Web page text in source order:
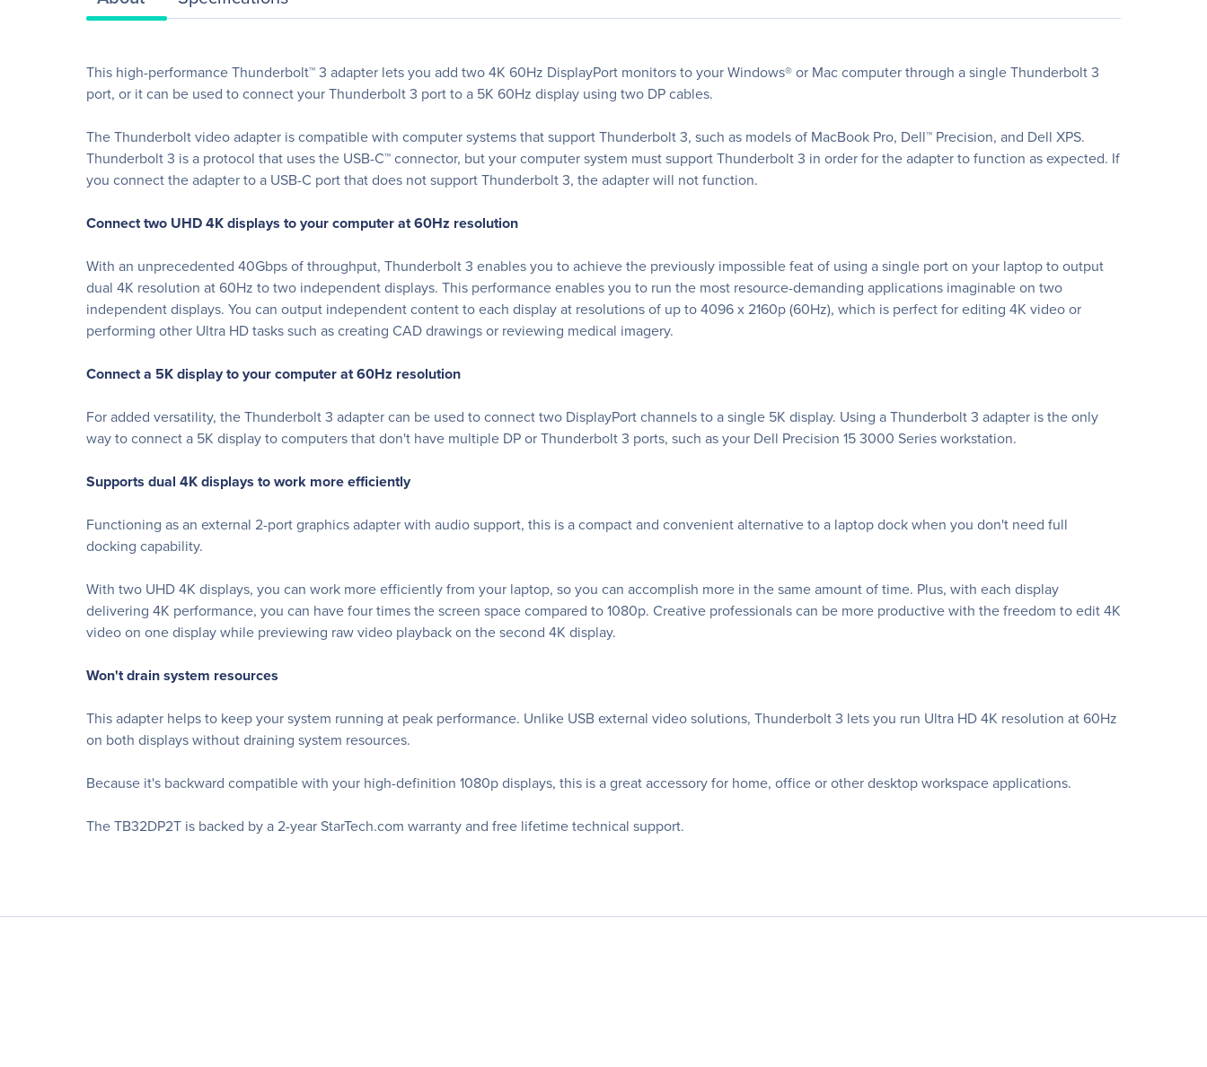
This high-performance Thunderbolt™ 3 adapter lets you add two 4K 60Hz DisplayPort monitors to your Windows® or Mac computer through a single Thunderbolt 3
port, or it can be used to connect your Thunderbolt 3 port to a 5K 60Hz display using two DP cables.
The Thunderbolt video adapter is compatible with computer systems that support Thunderbolt 3, such as models of MacBook Pro, Dell™ Precision, and Dell XPS.
Thunderbolt 3 is a protocol that uses the USB-C™ connector, but your computer system must support Thunderbolt 3 in order for the adapter to function as expected. If
you connect the adapter to a USB-C port that does not support Thunderbolt 3, the adapter will not function.
Connect two UHD 4K displays to your computer at 60Hz resolution
With an unprecedented 40Gbps of throughput, Thunderbolt 3 enables you to achieve the previously impossible feat of using a single port on your laptop to output
dual 4K resolution at 60Hz to two independent displays. This performance enables you to run the most resource-demanding applications imaginable on two
independent displays. You can output independent content to each display at resolutions of up to 4096 x 2160p (60Hz), which is perfect for editing 4K video or
performing other Ultra HD tasks such as creating CAD drawings or reviewing medical imagery.
Connect a 5K display to your computer at 60Hz resolution
For added versatility, the Thunderbolt 3 adapter can be used to connect two DisplayPort channels to a single 5K display. Using a Thunderbolt 3 adapter is the only
way to connect a 5K display to computers that don't have multiple DP or Thunderbolt 3 ports, such as your Dell Precision 15 3000 Series workstation.
Supports dual 4K displays to work more efficiently
Functioning as an external 2-port graphics adapter with audio support, this is a compact and convenient alternative to a laptop dock when you don't need full
docking capability.
With two UHD 4K displays, you can work more efficiently from your laptop, so you can accomplish more in the same amount of time. Plus, with each display
delivering 4K performance, you can have four times the screen space compared to 1080p. Creative professionals can be more productive with the freedom to edit 4K
video on one display while previewing raw video playback on the second 4K display.
Won't drain system resources
This adapter helps to keep your system running at peak performance. Unlike USB external video solutions, Thunderbolt 3 lets you run Ultra HD 4K resolution at 60Hz
on both displays without draining system resources.
Because it's backward compatible with your high-definition 1080p displays, this is a great accessory for home, office or other desktop workspace applications.
The TB32DP2T is backed by a 2-year StarTech.com warranty and free lifetime technical support.